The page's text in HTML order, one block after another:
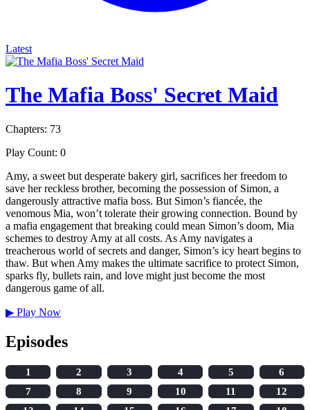
Latest
The Mafia Boss' Secret Maid
Chapters: 73
Play Count: 0
Amy, a sweet but desperate bakery girl, sacrifices her freedom to
save her reckless brother, becoming the possession of Simon, a
dangerously attractive mafia boss. But Simon’s fiancée, the
venomous Mia, won’t tolerate their growing connection. Bound by
a mafia engagement that breaking could mean Simon’s doom, Mia
schemes to destroy Amy at all costs. As Amy navigates a
treacherous world of secrets and danger, Simon’s icy heart begins to
thaw. But when Amy makes the ultimate sacrifice to protect Simon,
sparks fly, bullets rain, and love might just become the most
dangerous game of all.
▶ Play Now
Episodes
1 2 3 4 5
6
7
8 9 10 11
12